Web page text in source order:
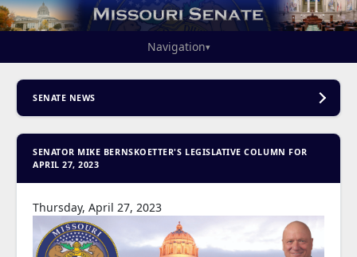
Navigation▾
SENATE NEWS
SENATOR MIKE BERNSKOETTER'S LEGISLATIVE COLUMN FOR
APRIL 27, 2023
Thursday, April 27, 2023